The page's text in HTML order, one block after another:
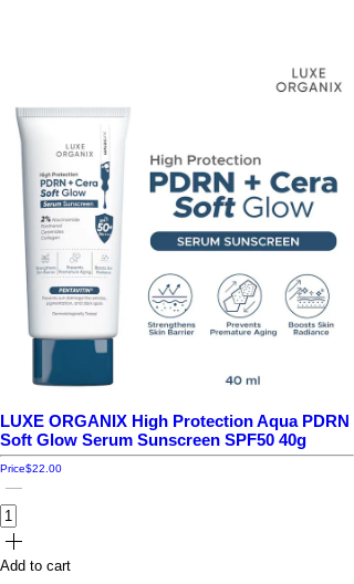
LUXE ORGANIX High Protection Aqua PDRN
Soft Glow Serum Sunscreen SPF50 40g
Price$22.00
Add to cart